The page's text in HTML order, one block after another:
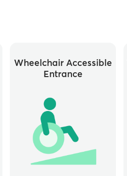
Wheelchair Accessible
Entrance